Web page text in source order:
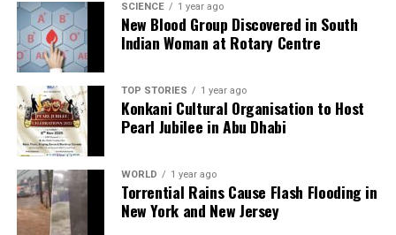
SCIENCE 1 year ago
New Blood Group Discovered in South
Indian Woman at Rotary Centre
TOP STORIES 1 year ago
Konkani Cultural Organisation to Host
Pearl Jubilee in Abu Dhabi
WORLD 1 year ago
Torrential Rains Cause Flash Flooding in
New York and New Jersey